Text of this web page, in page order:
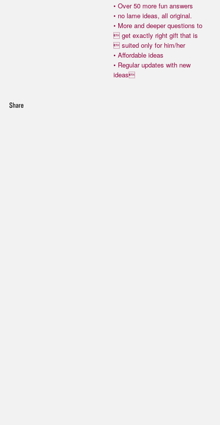
• Over 50 more fun answers
• no lame ideas, all original.
• More and deeper questions to
 get exactly right gift that is
 suited only for him/her
• Affordable ideas
• Regular updates with new
ideas